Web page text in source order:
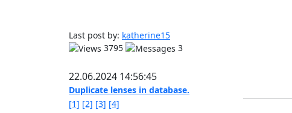
Last post by: katherine15
3795
3
22.06.2024 14:56:45
Duplicate lenses in database.
[1] [2] [3] [4]